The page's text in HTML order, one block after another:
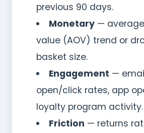
previous 90 days.
Monetary—
value (AOV) trend or
basket size.
Engagement —
open/click rates, app
loyalty program activity.
Friction — returns